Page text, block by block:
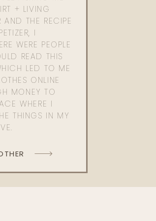
+ LIVING
THE RECIPE
I
WERE PEOPLE
READ THIS
LED TO ME
ONLINE
MONEY TO
WHERE I
THINGS IN MY